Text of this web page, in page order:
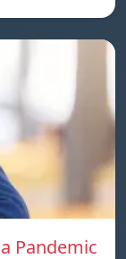
Pandemic